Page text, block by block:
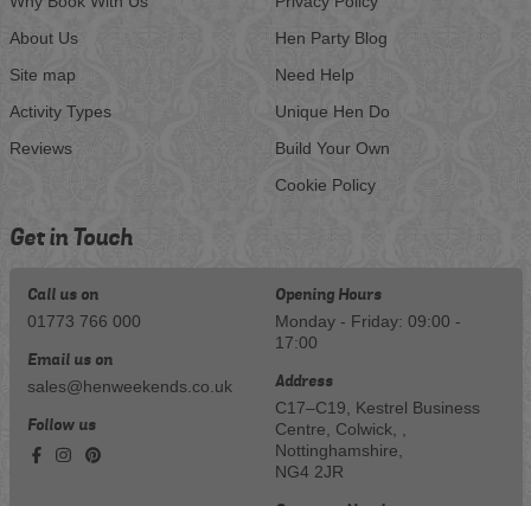
About Us
Site map
Activity Types
Reviews
Hen Party Blog
Need Help
Unique Hen Do
Build Your Own
Cookie Policy
Get in Touch
Call us on
01773 766 000
Email us on
sales@henweekends.co.uk
Follow us
Opening Hours
Monday - Friday: 09:00 -
17:00
Address
C17–C19, Kestrel Business
Centre, Colwick, ,
Nottinghamshire,
NG4 2JR